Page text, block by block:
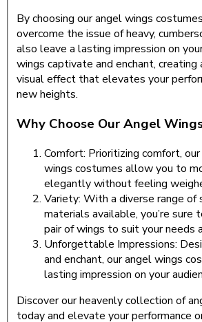
By choosing our angel wings
overcome the issue of heavy,
also leave a lasting impression on
wings captivate and enchant, creating
visual effect that elevates your
new heights.
Why Choose Our Angel
Comfort: Prioritizing comfort,
wings costumes allow you to
elegantly without feeling
Variety: With a diverse range of
materials available, you’re
pair of wings to suit your needs
Unforgettable Impressions:
and enchant, our angel wings
lasting impression on your
Discover our heavenly collection of
today and elevate your performance